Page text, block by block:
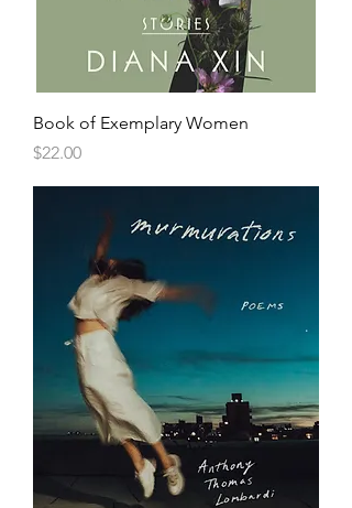
Book of Exemplary Women
Price
$22.00